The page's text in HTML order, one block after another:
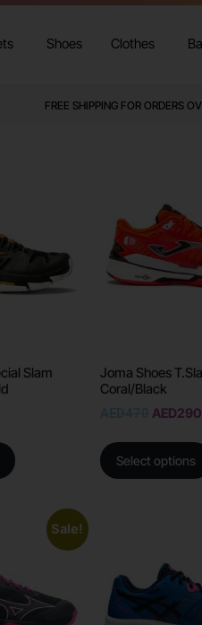
Shoes Clothes
WE DELIVER TO
Slam
Joma Shoes
Coral/Black
AED290
Select options
Sale!